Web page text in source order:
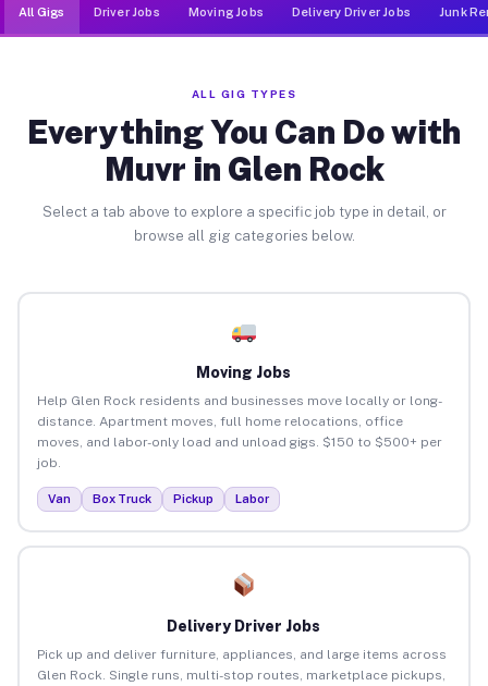
All Gigs Driver Jobs Moving Jobs Delivery Driver Jobs Junk
ALL GIG TYPES
Everything You Can Do with
Muvr in Glen Rock
Select a tab above to explore a specific job type in detail, or
browse all gig categories below.
Moving Jobs
Help Glen Rock residents and businesses move locally or long-
distance. Apartment moves, full home relocations, office
moves, and labor-only load and unload gigs. $150 to $500+ per
job.
Van Box Truck Pickup Labor
Delivery Driver Jobs
Pick up and deliver furniture, appliances, and large items across
Glen Rock. Single runs, multi-stop routes, marketplace pickups,